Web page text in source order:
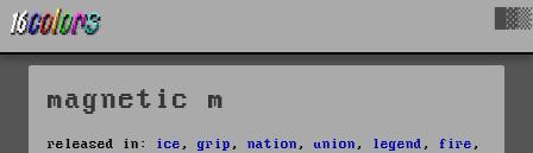
magnetic m
released in: ice , grip , nation , union , legend , fire ,